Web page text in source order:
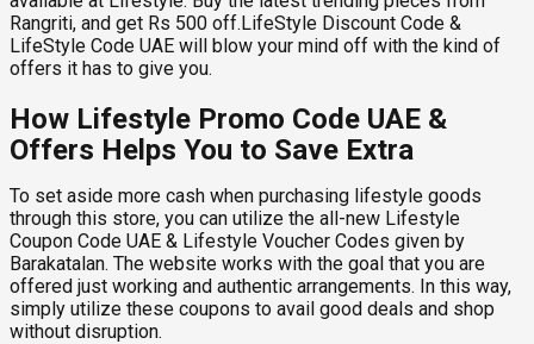
Rangriti, and get Rs 500 off.LifeStyle Discount Code &
LifeStyle Code UAE will blow your mind off with the kind of
offers it has to give you.
How Lifestyle Promo Code UAE &
Offers Helps You to Save Extra
To set aside more cash when purchasing lifestyle goods
through this store, you can utilize the all-new Lifestyle
Coupon Code UAE & Lifestyle Voucher Codes given by
Barakatalan. The website works with the goal that you are
offered just working and authentic arrangements. In this way,
simply utilize these coupons to avail good deals and shop
without disruption.